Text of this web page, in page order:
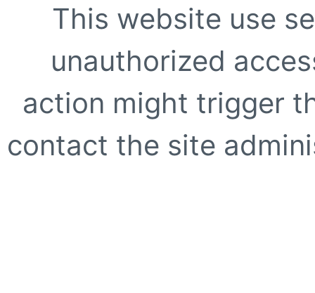
This website use
unauthorized
action might trigger
contact the site